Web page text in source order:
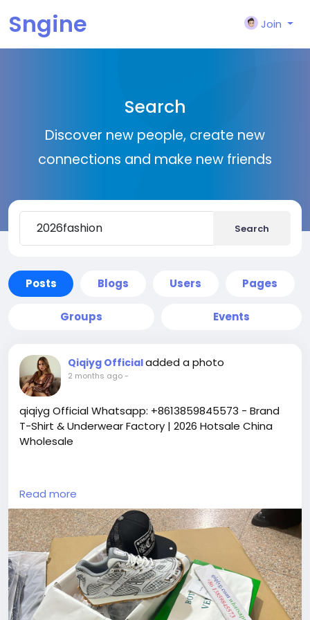
Sngine Join
Search
Discover new people, create new
connections and make new friends
Search
Posts Blogs Users Pages
Groups Events
Qiqiyg Officialadded a photo
2 months ago-
qiqiyg Official Whatsapp: +8613859845573 - Brand
T-Shirt & Underwear Factory | 2026 Hotsale China
Wholesale
https://yangguangbags668.x.yupoo.com
https://wa.me/8613859845573
https://www.qiqiygvip.com
https://www.qiqiygstore.com
https://www.facebook.com/qiqiygvip
https://www.facebook.com/p/Qiqiyg-
61561694055854
https://www.facebook.com/Qiqiygstore/
https://www.facebook.com/qiqiyg.luxury
Read more